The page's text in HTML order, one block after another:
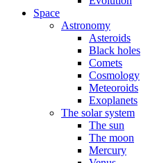
Space
Astronomy
Asteroids
Black holes
Comets
Cosmology
Meteoroids
Exoplanets
The solar system
The sun
The moon
Mercury